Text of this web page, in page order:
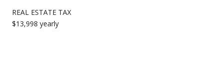
REAL ESTATE TAX
$13,998 yearly